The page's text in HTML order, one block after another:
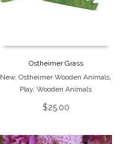
Ostheimer Grass
New,Ostheimer Wooden Animals,
Play,Wooden Animals
$25.00